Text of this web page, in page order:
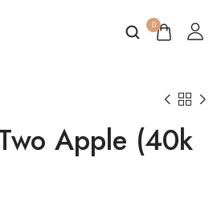
0
Apple (40k